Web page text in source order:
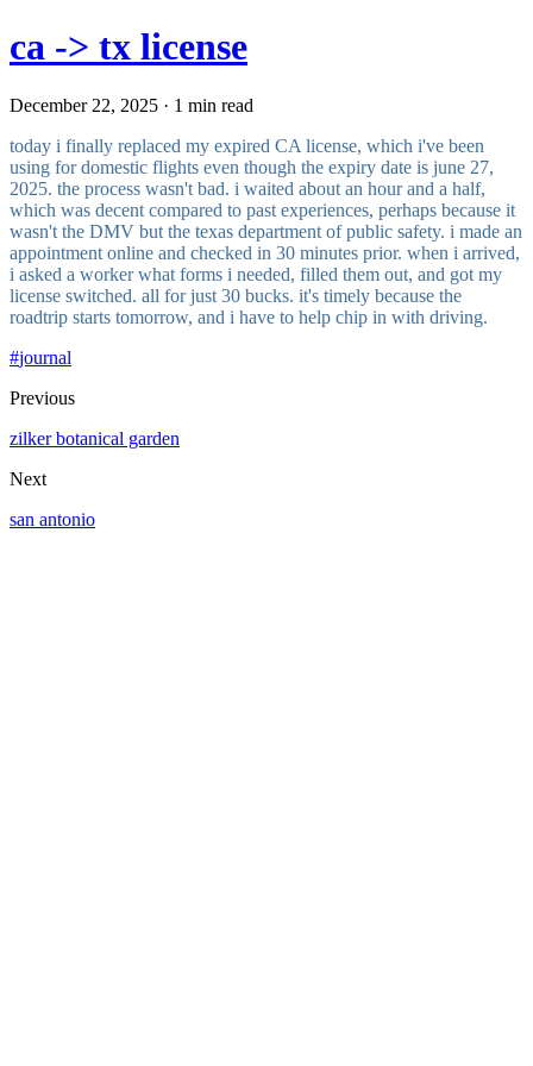
ca -> tx license
December 22, 2025 · 1 min read
today i finally replaced my expired CA license, which i've been
using for domestic flights even though the expiry date is june 27,
2025. the process wasn't bad. i waited about an hour and a half,
which was decent compared to past experiences, perhaps because it
wasn't the DMV but the texas department of public safety. i made an
appointment online and checked in 30 minutes prior. when i arrived,
i asked a worker what forms i needed, filled them out, and got my
license switched. all for just 30 bucks. it's timely because the
roadtrip starts tomorrow, and i have to help chip in with driving.
#journal
Previous
zilker botanical garden
Next
san antonio